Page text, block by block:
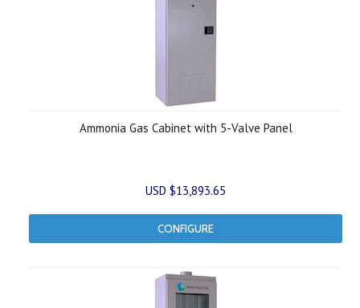
Ammonia Gas Cabinet with 5-Valve Panel
USD $13,893.65
CONFIGURE